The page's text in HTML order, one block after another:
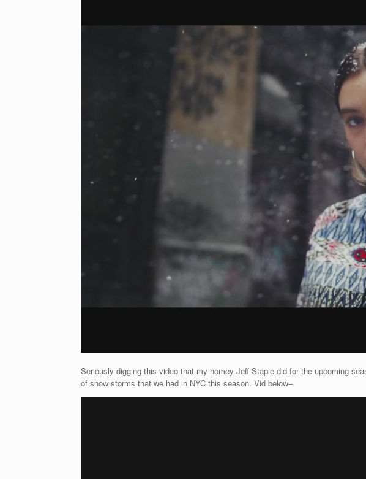
Seriously digging this video that my homey Jeff Staple did for the upcoming
of snow storms that we had in NYC this season. Vid below–